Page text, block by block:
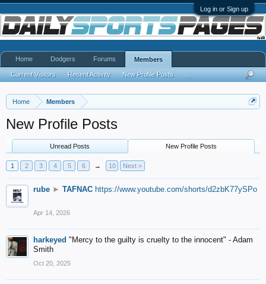
Log in or Sign up
Home Members
New Profile Posts
Unread Posts New Profile Posts
1 2 3 4 5 6 → 10 Next >
rube ► TAFNAC https://www.youtube.com/shorts/d2zbK77ySPo
Apr 14, 2026
harkeyed "Mercy to the guilty is cruelty to the innocent" - Adam
Smith
Oct 20, 2025
Home Dodgers Forums Members
Current Visitors Recent Activity New Profile Posts